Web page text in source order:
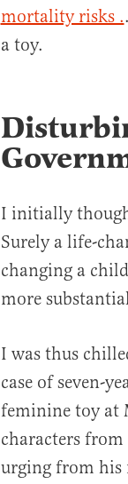
mortality risks .
a toy.
I initially
Surely a life-
changing a
more
I was thus
case of seven-
feminine toy at
characters
urging from his